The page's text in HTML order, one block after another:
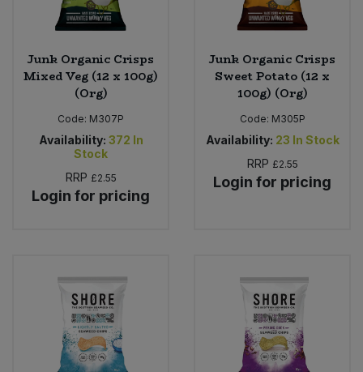
Junk Organic Crisps
Mixed Veg (12 x 100g)
(Org)
Code: M307P
Availability: 372 In
Stock
RRP £2.55
Login for pricing
Junk Organic Crisps
Sweet Potato (12 x
100g) (Org)
Code: M305P
Availability: 23 In Stock
RRP £2.55
Login for pricing